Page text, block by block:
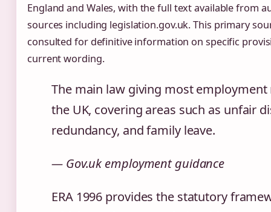
England and Wales, with the full text available from
sources including legislation.gov.uk. This primary
consulted for definitive information on specific
current wording.
The main law giving most
the UK, covering areas such as unfair
redundancy, and family leave.
— Gov.uk employment guidance
ERA 1996 provides the statutory